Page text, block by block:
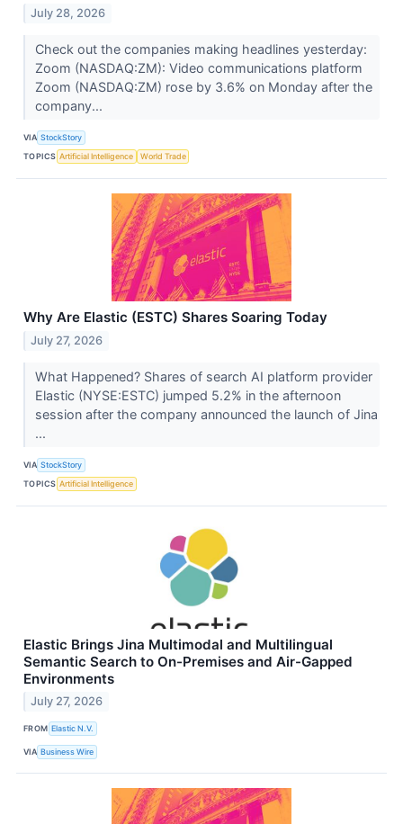
July 28, 2026
Check out the companies making headlines yesterday:
Zoom (NASDAQ:ZM): Video communications platform
Zoom (NASDAQ:ZM) rose by 3.6% on Monday after the
company...
VIA StockStory
TOPICS Artificial Intelligence World Trade
Why Are Elastic (ESTC) Shares Soaring Today
July 27, 2026
What Happened? Shares of search AI platform provider
Elastic (NYSE:ESTC) jumped 5.2% in the afternoon
session after the company announced the launch of Jina
...
VIA StockStory
TOPICS Artificial Intelligence
Elastic Brings Jina Multimodal and Multilingual
Semantic Search to On-Premises and Air-Gapped
Environments
July 27, 2026
FROM Elastic N.V.
VIA Business Wire